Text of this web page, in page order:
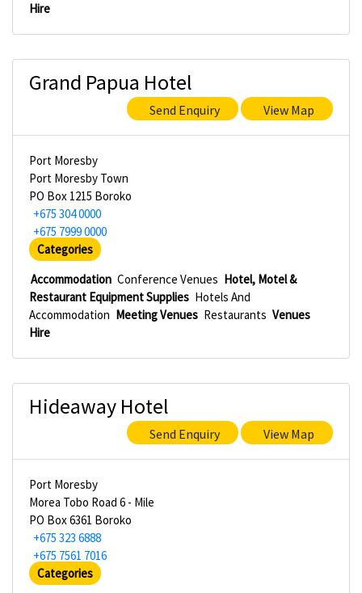
Hire
Grand Papua Hotel
Send Enquiry View Map
Port Moresby
Port Moresby Town
PO Box 1215 Boroko
+675 304 0000
+675 7999 0000
Categories
Accommodation Conference Venues Hotel, Motel &
Restaurant Equipment Supplies Hotels And
Accommodation Meeting Venues Restaurants Venues
Hire
Hideaway Hotel
Send Enquiry View Map
Port Moresby
Morea Tobo Road 6 - Mile
PO Box 6361 Boroko
+675 323 6888
+675 7561 7016
Categories